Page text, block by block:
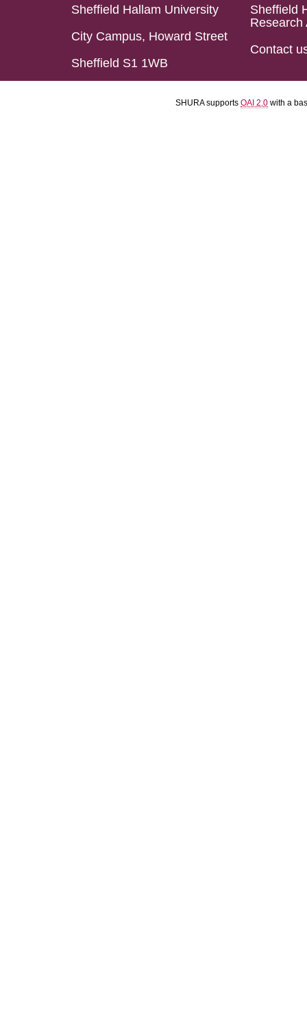
Sheffield Hallam University
City Campus, Howard Street
Sheffield S1 1WB
Sheffield
Research
Contact
SHURA supports OAI 2.0 with a